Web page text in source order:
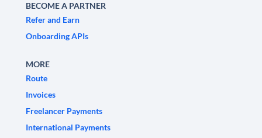
BECOME A PARTNER
Refer and Earn
Onboarding APIs
MORE
Route
Invoices
Freelancer Payments
International Payments